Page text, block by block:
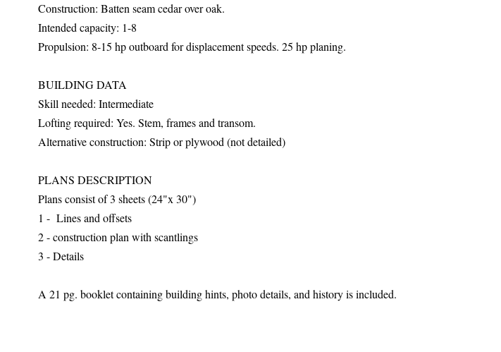
Construction: Batten seam cedar over oak.
Intended capacity: 1-8
Propulsion: 8-15 hp outboard fordisplacement speeds. 25 hp planing.
BUILDING DATA
Skill needed: Intermediate
Lofting required: Yes. Stem, frames and transom.
Alternative construction: Strip or plywood (not detailed)
PLANS DESCRIPTION
Plans consist of 3 sheets (24"x 30")
1 - Lines and offsets
2 - construction plan with scantlings
3 - Details
A 21 pg. booklet containing building hints, photo details, and history is included.